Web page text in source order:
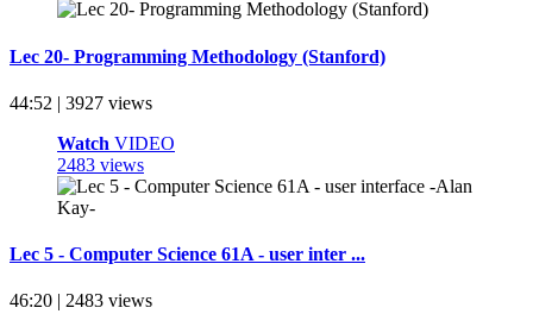
Lec 20- Programming Methodology (Stanford)
44:52 | 3927 views
Watch VIDEO
2483 views
Lec 5 - Computer Science 61A - user inter ...
46:20 | 2483 views